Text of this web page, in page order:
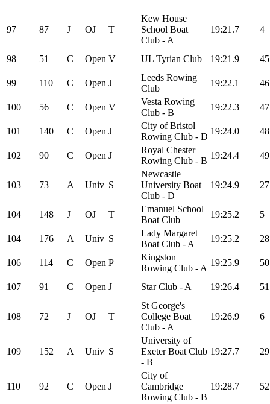
97 87 J OJ T
Kew House
School Boat
Club - A
19:21.7 4
98 51 C Open V UL Tyrian Club 19:21.9 45
99 110 C Open J
Leeds Rowing
Club
19:22.1 46
100 56 C Open V
Vesta Rowing
Club - B
19:22.3 47
101 140 C Open J
City of Bristol
Rowing Club - D
19:24.0 48
102 90 C Open J
Royal Chester
Rowing Club - B
19:24.4 49
103 73 A Univ S
Newcastle
University Boat
Club - D
19:24.9 27
104 148 J OJ T
Emanuel School
Boat Club
19:25.2 5
104 176 A Univ S
Lady Margaret
Boat Club - A
19:25.2 28
106 114 C Open P
Kingston
Rowing Club - A
19:25.9 50
107 91 C Open J Star Club - A 19:26.4 51
108 72 J OJ T
St George's
College Boat
Club - A
19:26.9 6
109 152 A Univ S
University of
Exeter Boat Club
- B
19:27.7 29
110 92 C Open J
City of
Cambridge
Rowing Club - B
19:28.7 52